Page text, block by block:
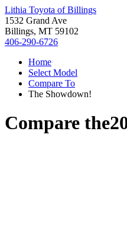
Lithia Toyota of Billings
1532 Grand Ave
Billings, MT 59102
406-290-6726
Home
Select Model
Compare To
The Showdown!
Compare the